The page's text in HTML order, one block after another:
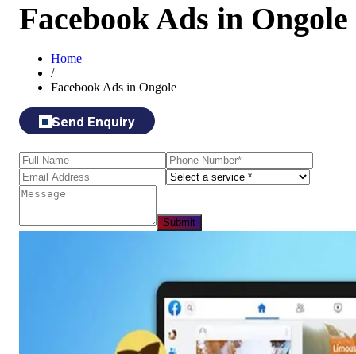
Facebook Ads in Ongole
Home
/
Facebook Ads in Ongole
Send Enquiry
Submit